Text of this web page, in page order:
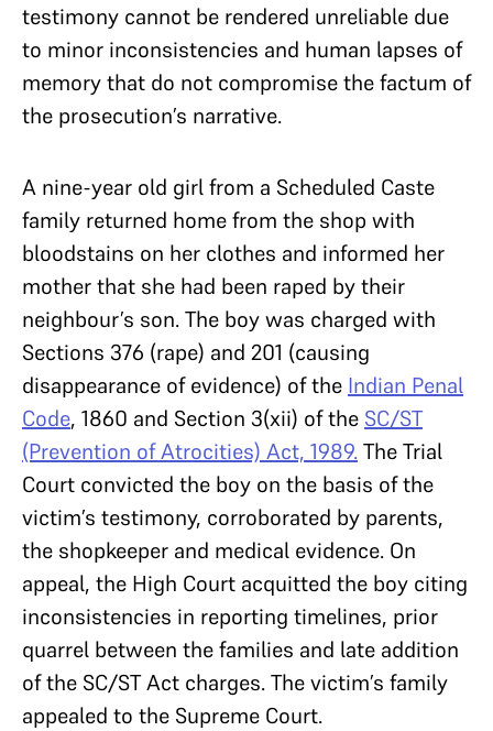
testimony cannot be rendered unreliable due
to minor inconsistencies and human lapses of
memory that do not compromise the factum of
the prosecution’s narrative.
A nine-year old girl from a Scheduled Caste
family returned home from the shop with
bloodstains on her clothes and informed her
mother that she had been raped by their
neighbour’s son. The boy was charged with
Sections 376 (rape) and 201 (causing
disappearance of evidence) of the Indian Penal
Code, 1860 and Section 3(xii) of the SC/ST
(Prevention of Atrocities) Act, 1989.The Trial
Court convicted the boy on the basis of the
victim’s testimony, corroborated by parents,
the shopkeeper and medical evidence. On
appeal, the High Court acquitted the boy citing
inconsistencies in reporting timelines, prior
quarrel between the families and late addition
of the SC/ST Act charges. The victim’s family
appealed to the Supreme Court.